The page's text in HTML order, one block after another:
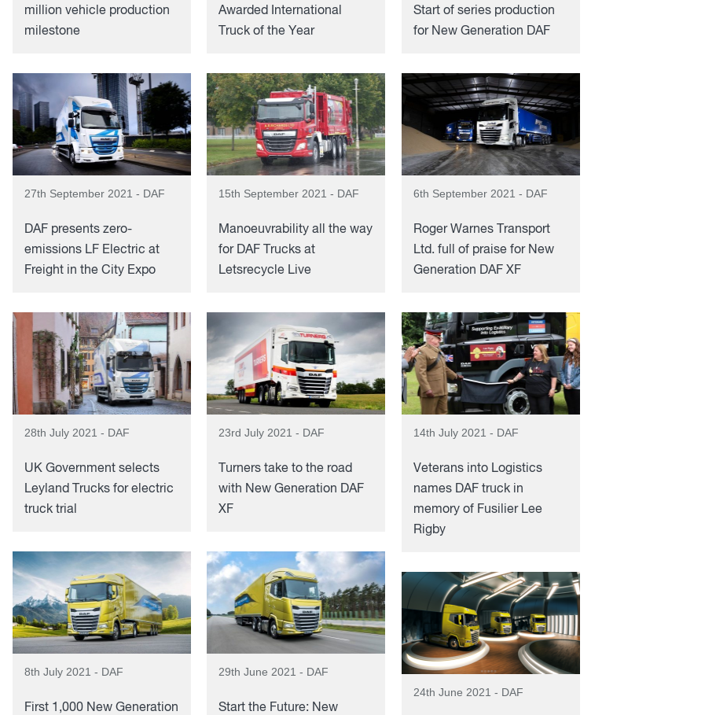
million vehicle production
milestone
Awarded International
Truck of the Year
Start of series production
for New Generation DAF
27th September 2021 - DAF
DAF presents zero-
emissions LF Electric at
Freight in the City Expo
15th September 2021 - DAF
Manoeuvrability all the way
for DAF Trucks at
Letsrecycle Live
6th September 2021 - DAF
Roger Warnes Transport
Ltd. full of praise for New
Generation DAF XF
28th July 2021 - DAF
UK Government selects
Leyland Trucks for electric
truck trial
23rd July 2021 - DAF
Turners take to the road
with New Generation DAF
XF
14th July 2021 - DAF
Veterans into Logistics
names DAF truck in
memory of Fusilier Lee
Rigby
8th July 2021 - DAF
First 1,000 New Generation
29th June 2021 - DAF
Start the Future: New
24th June 2021 - DAF